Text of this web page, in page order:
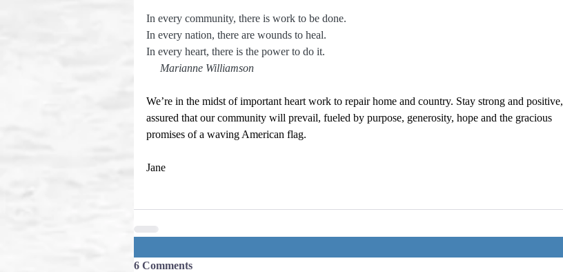
In every community, there is work to be done.
In every nation, there are wounds to heal.
In every heart, there is the power to do it.
    Marianne Williamson
We’re in the midst of important heart work to repair home and country. Stay strong and positive,
assured that our community will prevail, fueled by purpose, generosity, hope and the gracious
promises of a waving American flag.
Jane
6 Comments